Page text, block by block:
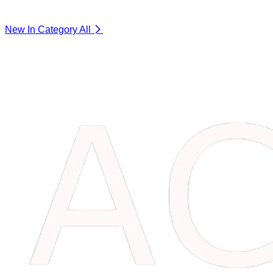
New In CategoryAll